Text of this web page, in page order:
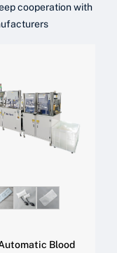
cooperation with
Blood